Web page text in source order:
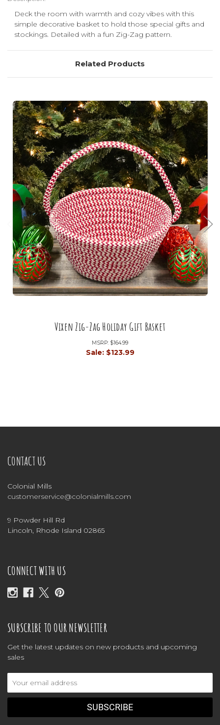
Deck the room with warmth and cozy vibes with this
simple decorative basket to hold those special gifts and
stockings. Detailed with a fun Zig-Zag pattern.
Related Products
Vixen Zig-Zag Holiday Gift Basket
MSRP: $164.99
Sale: $123.99
CONTACT US
Colonial Mills
customerservice@colonialmills.com
9 Powder Hill Rd
Lincoln, Rhode Island 02865
CONNECT WITH US
SUBSCRIBE TO OUR NEWSLETTER
Get the latest updates on new products and upcoming
sales
Address